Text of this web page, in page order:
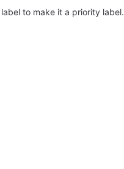
to make it a priority label.